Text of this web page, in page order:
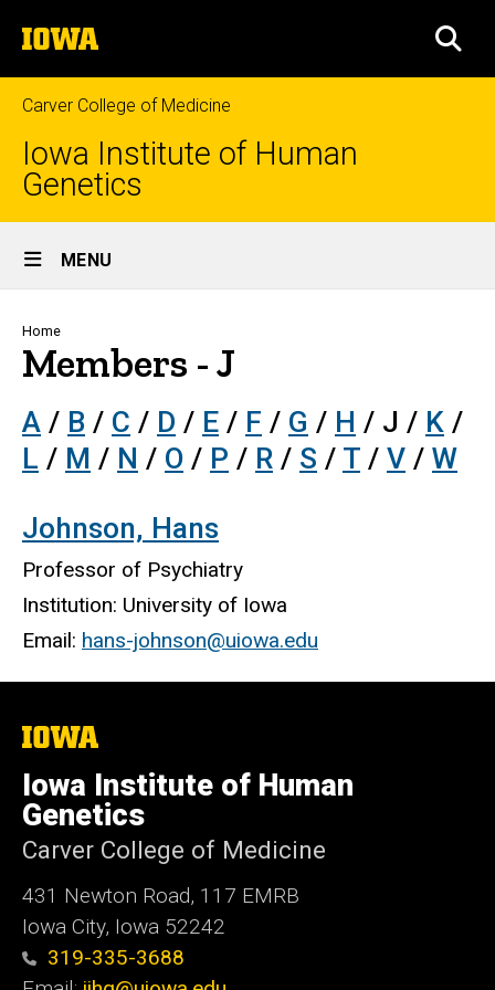
to
content
The
University
of
Iowa
Carver College of Medicine
Iowa Institute of Human
Genetics
Site
Main
Navigation
MENU
Breadcrumb
Home
Members - J
A / B / C / D / E / F / G / H / J / K /
L / M / N / O / P / R / S / T / V / W
Johnson, Hans
Professor of Psychiatry
Institution: University of Iowa
Email: hans-johnson@uiowa.edu
The
of
Iowa
Iowa Institute of Human
Genetics
Carver College of Medicine
431 Newton Road, 117 EMRB
Iowa City, Iowa 52242
319-335-3688